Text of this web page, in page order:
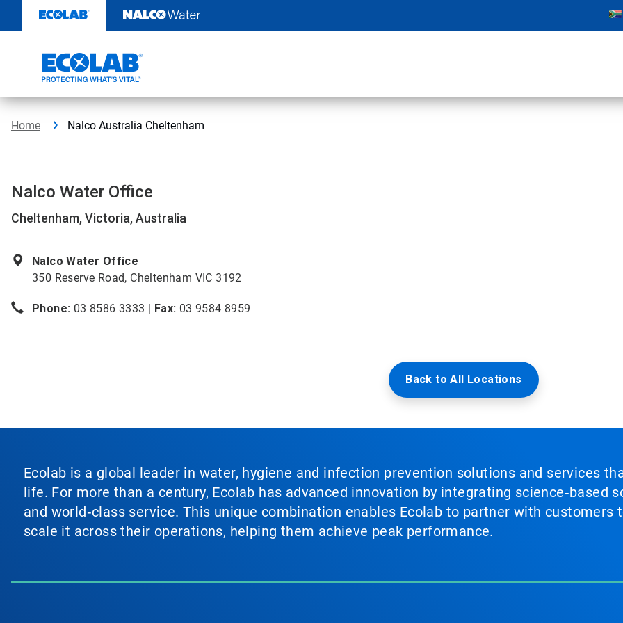
content
Home Nalco Australia Cheltenham
Nalco Water Office
Cheltenham, Victoria, Australia
Nalco Water Office
350 Reserve Road, Cheltenham VIC 3192
Phone: 03 8586 3333 | Fax: 03 9584 8959
Back to All Locations
Ecolab is a global leader in water, hygiene and infection prevention solutions and services
life. For more than a century, Ecolab has advanced innovation by integrating science‑based
and world‑class service. This unique combination enables Ecolab to partner with customers
scale it across their operations, helping them achieve peak performance.